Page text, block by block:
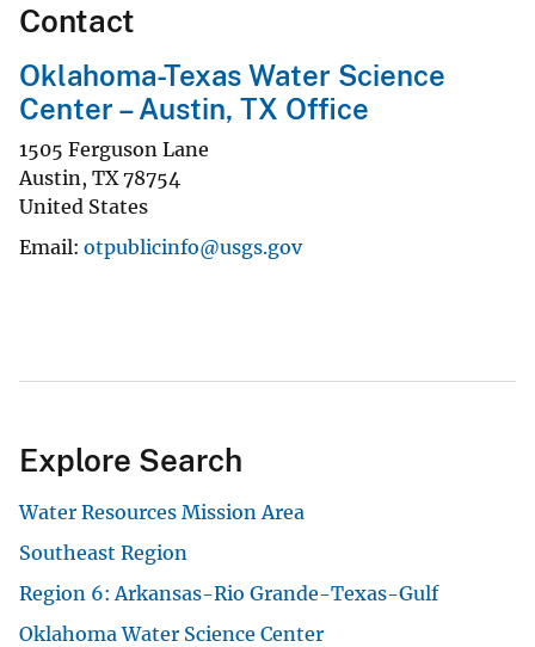
Contact
Oklahoma-Texas Water Science
Center – Austin, TX Office
1505 Ferguson Lane
Austin, TX 78754
United States
Email otpublicinfo@usgs.gov
Explore Search
Water Resources Mission Area
Southeast Region
Region 6: Arkansas-Rio Grande-Texas-Gulf
Oklahoma Water Science Center